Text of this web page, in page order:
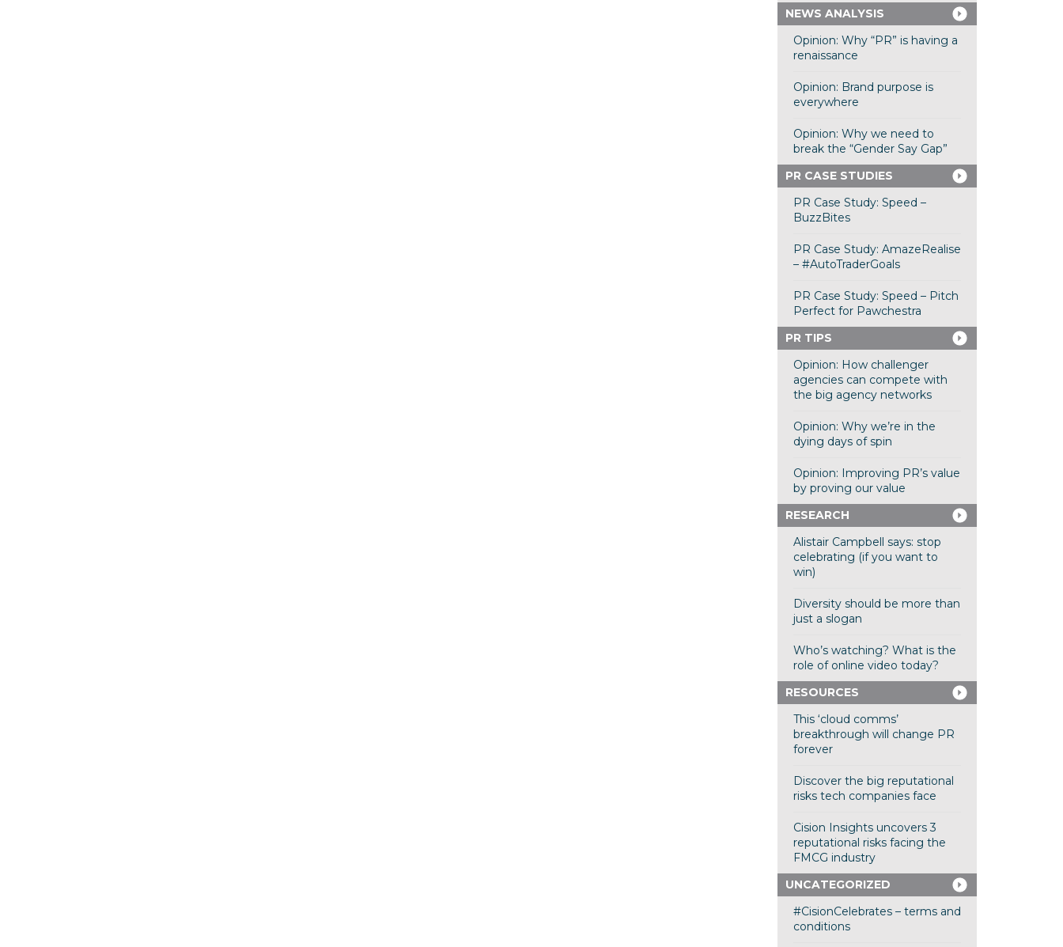
NEWS ANALYSIS
Opinion: Why “PR” is having a
renaissance
Opinion: Brand purpose is
everywhere
Opinion: Why we need to
break the “Gender Say Gap”
PR CASE STUDIES
PR Case Study: Speed –
BuzzBites
PR Case Study: AmazeRealise
– #AutoTraderGoals
PR Case Study: Speed – Pitch
Perfect for Pawchestra
PR TIPS
Opinion: How challenger
agencies can compete with
the big agency networks
Opinion: Why we’re in the
dying days of spin
Opinion: Improving PR’s value
by proving our value
RESEARCH
Alistair Campbell says: stop
celebrating (if you want to
win)
Diversity should be more than
just a slogan
Who’s watching? What is the
role of online video today?
RESOURCES
This ‘cloud comms’
breakthrough will change PR
forever
Discover the big reputational
risks tech companies face
Cision Insights uncovers 3
reputational risks facing the
FMCG industry
UNCATEGORIZED
#CisionCelebrates – terms and
conditions